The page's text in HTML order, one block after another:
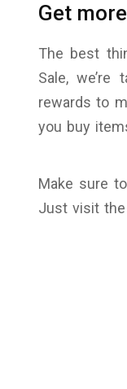
Get
The best
Sale,
rewards to
you buy
Make sure
Just visit the